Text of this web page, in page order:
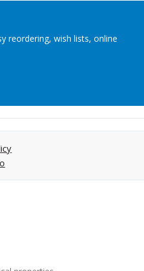
reordering, wish lists, online